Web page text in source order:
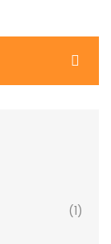
(1)